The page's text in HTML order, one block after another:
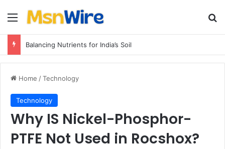
Menu
Balancing Nutrients for India’s Soil
Home /Technology
Technology
Why IS Nickel-Phosphor-
PTFE Not Used in Rocshox?